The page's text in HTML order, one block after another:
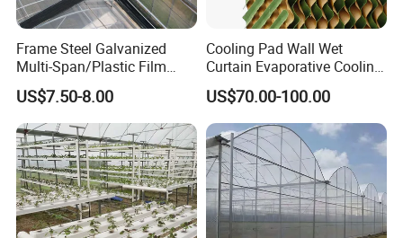
Frame Steel Galvanized
Multi-Span/Plastic Film
Greenhouse with
Hydroponics Irrigation
System for
Strawberry/Flowers/Vegeta
bles
US$7.50-8.00
Cooling Pad Wall Wet
Curtain Evaporative Cooling
Pad for Poultry House
Animal Husbandry
Livestock Equipment Sale
US$70.00-100.00